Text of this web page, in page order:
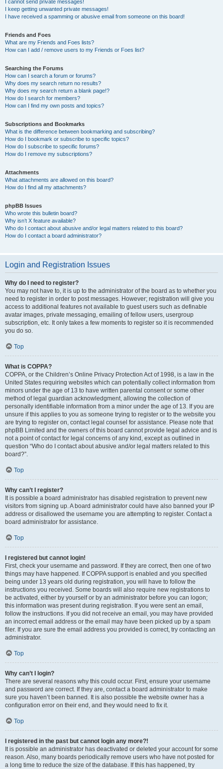
I cannot send private messages!
I keep getting unwanted private messages!
I have received a spamming or abusive email from someone on this board!
Friends and Foes
What are my Friends and Foes lists?
How can I add / remove users to my Friends or Foes list?
Searching the Forums
How can I search a forum or forums?
Why does my search return no results?
Why does my search return a blank page!?
How do I search for members?
How can I find my own posts and topics?
Subscriptions and Bookmarks
What is the difference between bookmarking and subscribing?
How do I bookmark or subscribe to specific topics?
How do I subscribe to specific forums?
How do I remove my subscriptions?
Attachments
What attachments are allowed on this board?
How do I find all my attachments?
phpBB Issues
Who wrote this bulletin board?
Why isn’t X feature available?
Who do I contact about abusive and/or legal matters related to this board?
How do I contact a board administrator?
Login and Registration Issues
Why do I need to register?
You may not have to, it is up to the administrator of the board as to whether you
need to register in order to post messages. However; registration will give you
access to additional features not available to guest users such as definable
avatar images, private messaging, emailing of fellow users, usergroup
subscription, etc. It only takes a few moments to register so it is recommended
you do so.
Top
What is COPPA?
COPPA, or the Children’s Online Privacy Protection Act of 1998, is a law in the
United States requiring websites which can potentially collect information from
minors under the age of 13 to have written parental consent or some other
method of legal guardian acknowledgment, allowing the collection of
personally identifiable information from a minor under the age of 13. If you are
unsure if this applies to you as someone trying to register or to the website you
are trying to register on, contact legal counsel for assistance. Please note that
phpBB Limited and the owners of this board cannot provide legal advice and is
not a point of contact for legal concerns of any kind, except as outlined in
question “Who do I contact about abusive and/or legal matters related to this
board?”.
Top
Why can’t I register?
It is possible a board administrator has disabled registration to prevent new
visitors from signing up. A board administrator could have also banned your IP
address or disallowed the username you are attempting to register. Contact a
board administrator for assistance.
Top
I registered but cannot login!
First, check your username and password. If they are correct, then one of two
things may have happened. If COPPA support is enabled and you specified
being under 13 years old during registration, you will have to follow the
instructions you received. Some boards will also require new registrations to
be activated, either by yourself or by an administrator before you can logon;
this information was present during registration. If you were sent an email,
follow the instructions. If you did not receive an email, you may have provided
an incorrect email address or the email may have been picked up by a spam
filer. If you are sure the email address you provided is correct, try contacting an
administrator.
Top
Why can’t I login?
There are several reasons why this could occur. First, ensure your username
and password are correct. If they are, contact a board administrator to make
sure you haven’t been banned. It is also possible the website owner has a
configuration error on their end, and they would need to fix it.
Top
I registered in the past but cannot login any more?!
It is possible an administrator has deactivated or deleted your account for some
reason. Also, many boards periodically remove users who have not posted for
a long time to reduce the size of the database. If this has happened, try